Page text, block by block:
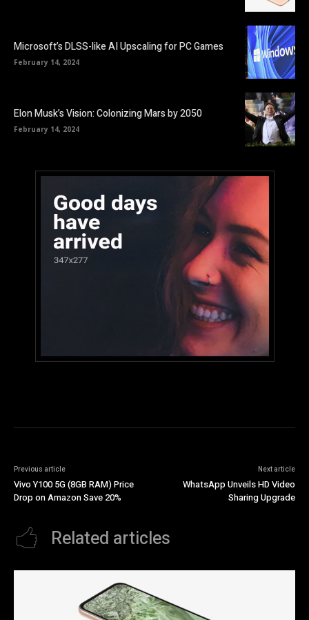
Microsoft’s DLSS-like AI Upscaling for PC Games
February 14, 2024
Elon Musk’s Vision: Colonizing Mars by 2050
February 14, 2024
Previous article
Vivo Y100 5G (8GB RAM) Price
Drop on Amazon Save 20%
Next article
WhatsApp Unveils HD Video
Sharing Upgrade
Related articles